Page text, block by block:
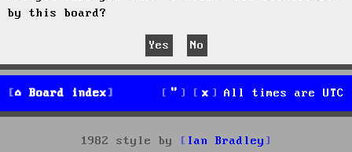
by this board?
Board index All times are UTC
1982 style by
Ian Bradley